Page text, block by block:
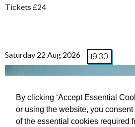
By clicking ‘Accept Essential
or using the website, you consent
of the essential cookies required
Tickets £24
Saturday 22 Aug 2026 19:30